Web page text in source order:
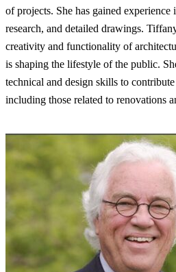
of projects. She has gained
research, and detailed drawings.
creativity and functionality of
is shaping the lifestyle of the public.
technical and design skills to
including those related to renovations